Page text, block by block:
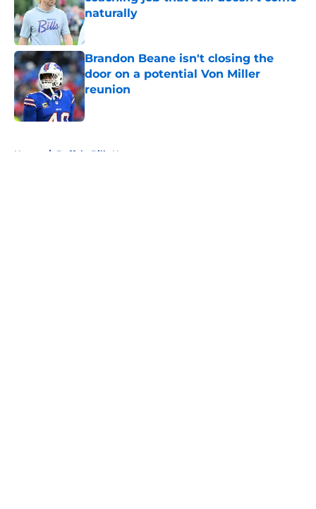
naturally
Brandon Beane isn't closing the
door on a potential Von Miller
reunion
Published by on Invalid Date
Home / Buffalo Bills News